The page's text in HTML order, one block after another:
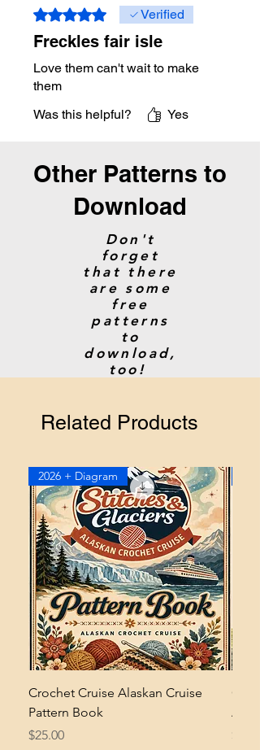
Rated 5 out of 5 stars.Verified
Freckles fair isle
Love them can't wait to make
them
Was this helpful?
Yes
Other Patterns to
Download
Don't
forget
that there
are some
free
patterns
to
download,
too!
Related Products
2026 + Diagram
Crochet Cruise Alaskan Cruise
Pattern Book
Price
$25.00
Price
$2.00